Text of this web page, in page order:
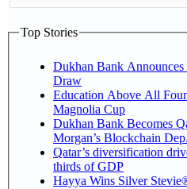
Top Stories
Dukhan Bank Announces
Draw
Education Above All
Magnolia Cup
Dukhan Bank Becomes
Morgan’s Blockchain
Qatar’s diversification
thirds of GDP
Hayya Wins Silver